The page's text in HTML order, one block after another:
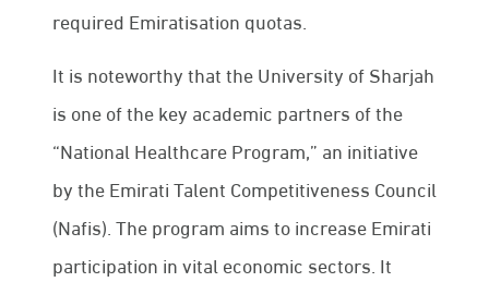
required Emiratisation quotas.
It is noteworthy that the University of Sharjah
is one of the key academic partners of the
“National Healthcare Program,” an initiative
by the Emirati Talent Competitiveness Council
(Nafis). The program aims to increase Emirati
participation in vital economic sectors. It